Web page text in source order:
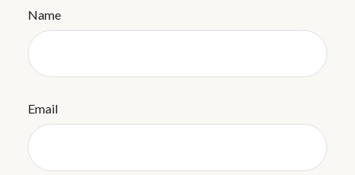
Name
Email